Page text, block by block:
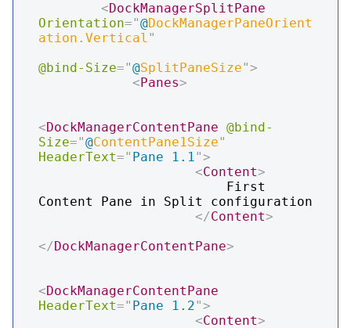
<DockManagerSplitPane
Orientation="@DockManagerPaneOrient
ation . Vertical "
@bind-Size="@SplitPaneSize">
< Panes>
<DockManagerContentPane @bind-
Size="@ContentPane1Size"
HeaderText=" Pane 1.1">
<Content>
Content Pane in Split configuration
</Content>
</ DockManagerContentPane>
<DockManagerContentPane
HeaderText=" Pane 1.2">
<Content>